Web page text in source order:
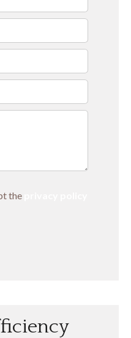
the